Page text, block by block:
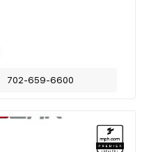
702-659-6600